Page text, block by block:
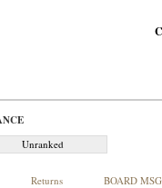
Unranked
Returns BOARD